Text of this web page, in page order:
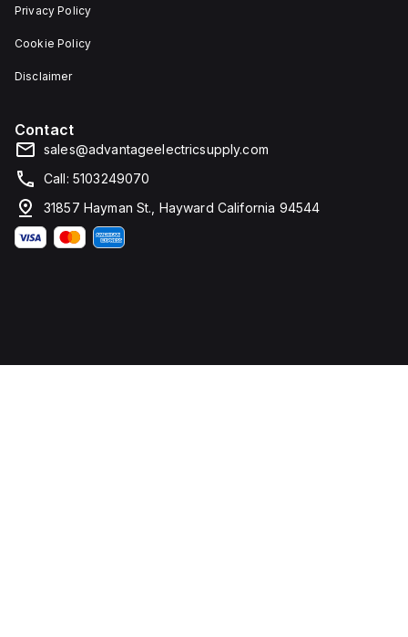
Privacy Policy
Cookie Policy
Disclaimer
Contact
sales@advantageelectricsupply.com
Call: 5103249070
31857 Hayman St., Hayward California 94544